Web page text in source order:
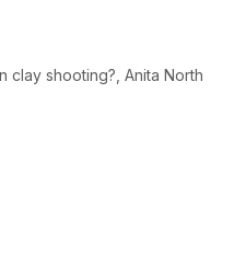
clay shooting?, Anita North